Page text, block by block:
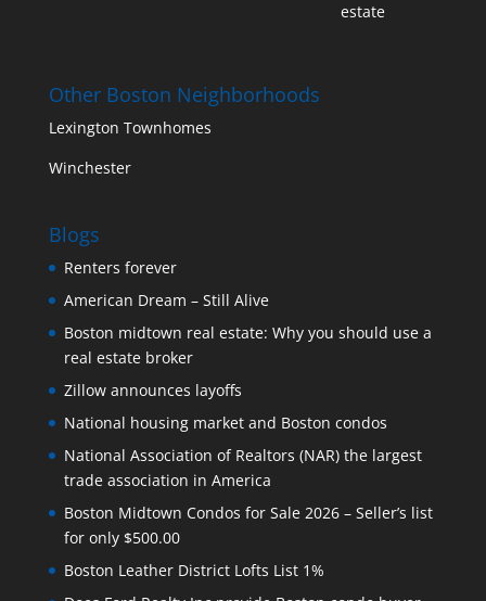
estate
Other Boston Neighborhoods
Lexington Townhomes
Winchester
Blogs
Renters forever
American Dream – Still Alive
Boston midtown real estate: Why you should use a
real estate broker
Zillow announces layoffs
National housing market and Boston condos
National Association of Realtors (NAR) the largest
trade association in America
Boston Midtown Condos for Sale 2026 – Seller’s list
for only $500.00
Boston Leather District Lofts List 1%